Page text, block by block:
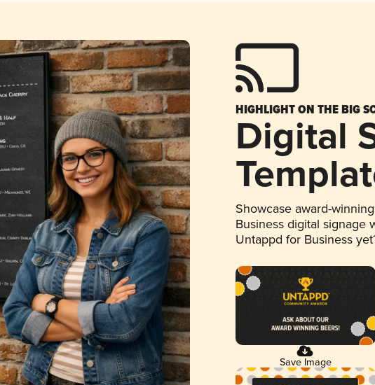
HIGHLIGHT ON THE BIG
Digital
Showcase award-
Business digital signage
Untappd for Business
Save Image